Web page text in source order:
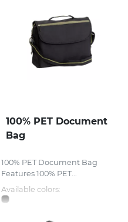
100% PET Document
Bag
100% PET Document Bag
Features 100% PET...
Available colors: